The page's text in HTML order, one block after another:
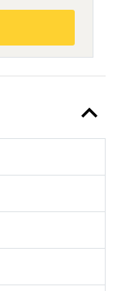
expand_less